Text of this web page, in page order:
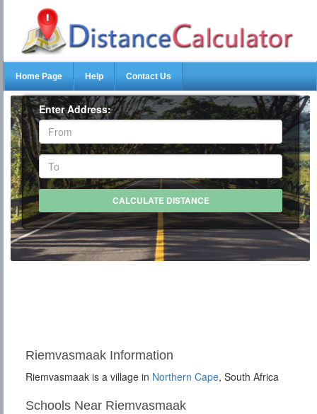
Home Page Help Contact Us
Enter Address:
Riemvasmaak Information
Riemvasmaak is a village in Northern Cape, South Africa
Schools Near Riemvasmaak